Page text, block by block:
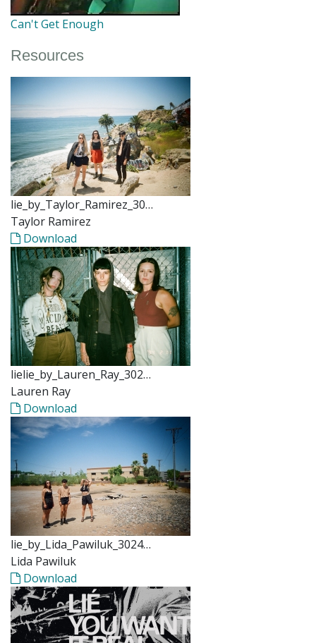
Can't Get Enough
Resources
lie_by_Taylor_Ramirez_30…
Taylor Ramirez
Download
lielie_by_Lauren_Ray_302…
Lauren Ray
Download
lie_by_Lida_Pawiluk_3024…
Lida Pawiluk
Download